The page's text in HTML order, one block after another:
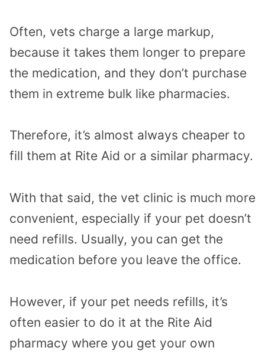
Often, vets charge a large markup,
because it takes them longer to prepare
the medication, and they don’t purchase
them in extreme bulk like pharmacies.
Therefore, it’s almost always cheaper to
fill them at Rite Aid or a similar pharmacy.
With that said, the vet clinic is much more
convenient, especially if your pet doesn’t
need refills. Usually, you can get the
medication before you leave the office.
However, if your pet needs refills, it’s
often easier to do it at the Rite Aid
pharmacy where you get your own